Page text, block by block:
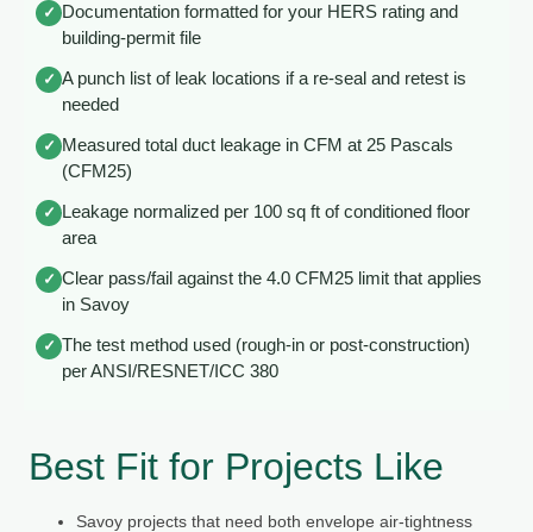
✓ Documentation formatted for your HERS rating and
building-permit file
✓ A punch list of leak locations if a re-seal and retest is
needed
✓ Measured total duct leakage in CFM at 25 Pascals
(CFM25)
✓ Leakage normalized per 100 sq ft of conditioned floor
area
✓ Clear pass/fail against the 4.0 CFM25 limit that applies
in Savoy
✓ The test method used (rough-in or post-construction)
per ANSI/RESNET/ICC 380
Best Fit for Projects Like
Savoy projects that need both envelope air-tightness